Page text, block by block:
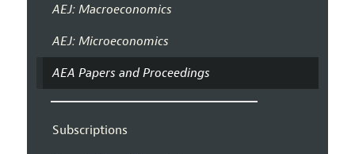
AEJ: Macroeconomics
AEJ: Microeconomics
AEA Papers and Proceedings
Subscriptions